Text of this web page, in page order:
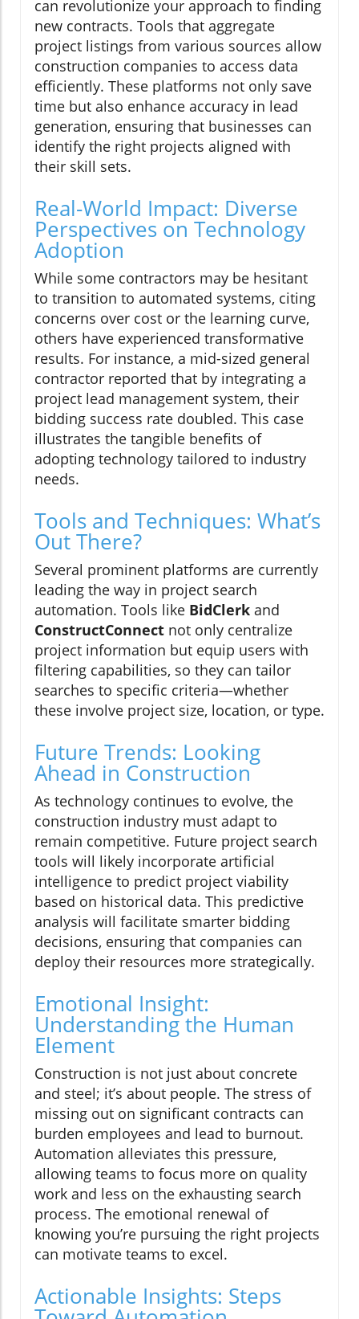
can revolutionize your approach to finding
new contracts. Tools that aggregate
project listings from various sources allow
construction companies to access data
efficiently. These platforms not only save
time but also enhance accuracy in lead
generation, ensuring that businesses can
identify the right projects aligned with
their skill sets.
Real-World Impact: Diverse
Perspectives on Technology
Adoption
While some contractors may be hesitant
to transition to automated systems, citing
concerns over cost or the learning curve,
others have experienced transformative
results. For instance, a mid-sized general
contractor reported that by integrating a
project lead management system, their
bidding success rate doubled. This case
illustrates the tangible benefits of
adopting technology tailored to industry
needs.
Tools and Techniques: What’s
Out There?
Several prominent platforms are currently
leading the way in project search
automation. Tools like BidClerk and
ConstructConnect not only centralize
project information but equip users with
filtering capabilities, so they can tailor
searches to specific criteria—whether
these involve project size, location, or type.
Future Trends: Looking
Ahead in Construction
As technology continues to evolve, the
construction industry must adapt to
remain competitive. Future project search
tools will likely incorporate artificial
intelligence to predict project viability
based on historical data. This predictive
analysis will facilitate smarter bidding
decisions, ensuring that companies can
deploy their resources more strategically.
Emotional Insight:
Understanding the Human
Element
Construction is not just about concrete
and steel; it’s about people. The stress of
missing out on significant contracts can
burden employees and lead to burnout.
Automation alleviates this pressure,
allowing teams to focus more on quality
work and less on the exhausting search
process. The emotional renewal of
knowing you’re pursuing the right projects
can motivate teams to excel.
Actionable Insights: Steps